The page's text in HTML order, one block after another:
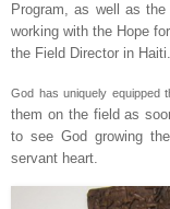
Program, as well as
working with the Hope
the Field Director in Haiti.
God has uniquely equipped
them on the field as
to see God growing
servant heart.